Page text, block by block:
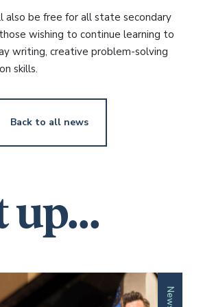
also be free for all state secondary
wishing to continue learning to
writing, creative problem-solving
skills.
Back to all news
up...
News